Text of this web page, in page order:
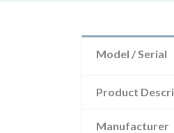
Model / Serial
Product
Manufacturer